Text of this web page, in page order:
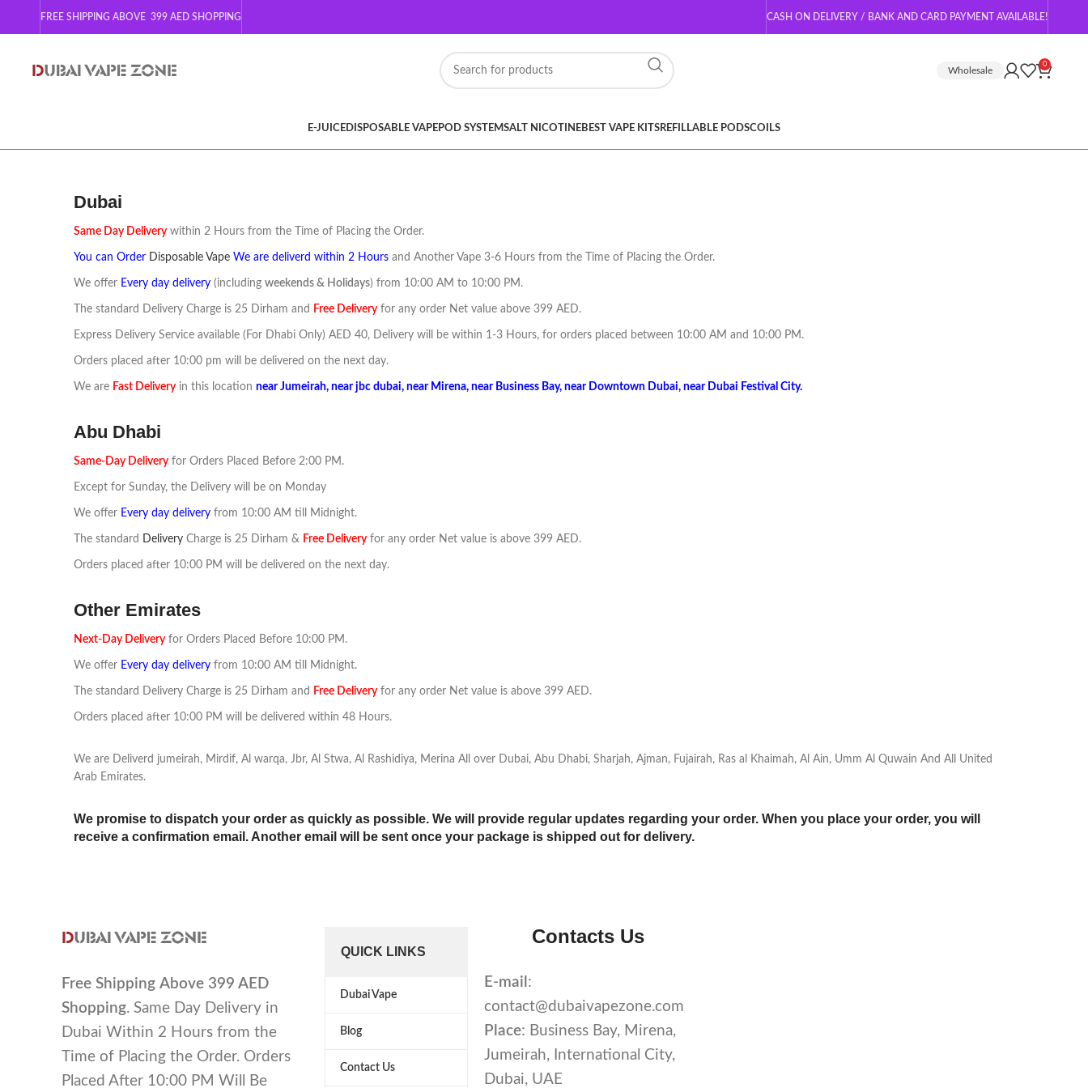
FREE SHIPPING ABOVE 399 AED SHOPPING CASH ON DELIVERY / BANK AND CARD PAYMENT AVAILABLE!
Wholesale
0
E-JUICEDISPOSABLE VAPEPOD SYSTEMSALT NICOTINEBEST VAPE KITSREFILLABLE PODSCOILS
Dubai
Same Day Delivery within 2 Hours from the Time of Placing the Order.
You can Order Disposable Vape We are deliverd within 2 Hours and Another Vape 3-6 Hours from the Time of Placing the Order.
We offer Every day delivery (including weekends & Holidays) from 10:00 AM to 10:00 PM.
The standard Delivery Charge is 25 Dirham and Free Delivery for any order Net value above 399 AED.
Express Delivery Service available (For Dhabi Only) AED 40, Delivery will be within 1-3 Hours, for orders placed between 10:00 AM and 10:00 PM.
Orders placed after 10:00 pm will be delivered on the next day.
We are Fast Delivery in this location nearJumeirah, near jbc dubai, near Mirena, near Business Bay, near Downtown Dubai, near Dubai Festival City.
Abu Dhabi
Same-Day Delivery for Orders Placed Before 2:00 PM.
Except for Sunday, the Delivery will be on Monday
We offer Every day delivery from 10:00 AM till Midnight.
The standard Delivery Charge is 25 Dirham & Free Delivery for any order Net value is above 399 AED.
Orders placed after 10:00 PM will be delivered on the next day.
Other Emirates
Next-Day Delivery for Orders Placed Before 10:00 PM.
We offer Every day delivery from 10:00 AM till Midnight.
The standard Delivery Charge is 25 Dirham and Free Delivery for any order Net value is above 399 AED.
Orders placed after 10:00 PM will be delivered within 48 Hours.
We are Deliverd jumeirah, Mirdif, Al warqa, Jbr, Al Stwa, Al Rashidiya, Merina All over Dubai, Abu Dhabi, Sharjah, Ajman, Fujairah, Ras al Khaimah, Al Ain, Umm Al Quwain And All United
Arab Emirates.
We promise to dispatch your order as quickly as possible. We will provide regular updates regarding your order. When you place your order, you will
receive a confirmation email. Another email will be sent once your package is shipped out for delivery.
Free Shipping Above 399 AED
Shopping. Same Day Delivery in
Dubai Within 2 Hours from the
Time of Placing the Order. Orders
Placed After 10:00 PM Will Be
QUICK LINKS
Dubai Vape
Blog
Contact Us
Contacts Us
E-mail :
contact@dubaivapezone.com
Place: Business Bay, Mirena,
Jumeirah, International City,
Dubai, UAE